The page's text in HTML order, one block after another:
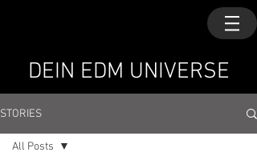
DEIN EDM UNIVERSE
STORIES
All Posts